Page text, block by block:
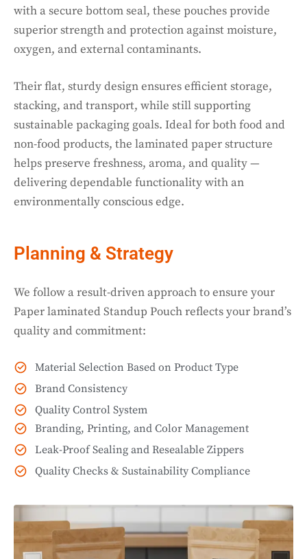
with a secure bottom seal, these pouches provide
superior strength and protection against moisture,
oxygen, and external contaminants.
Their flat, sturdy design ensures efficient storage,
stacking, and transport, while still supporting
sustainable packaging goals. Ideal for both food and
non-food products, the laminated paper structure
helps preserve freshness, aroma, and quality —
delivering dependable functionality with an
environmentally conscious edge.
Planning & Strategy
We follow a result-driven approach to ensure your
Paper laminated Standup Pouch reflects your brand’s
quality and commitment:
Material Selection Based on Product Type
Brand Consistency
Quality Control System
Branding, Printing, and Color Management
Leak-Proof Sealing and Resealable Zippers
Quality Checks & Sustainability Compliance